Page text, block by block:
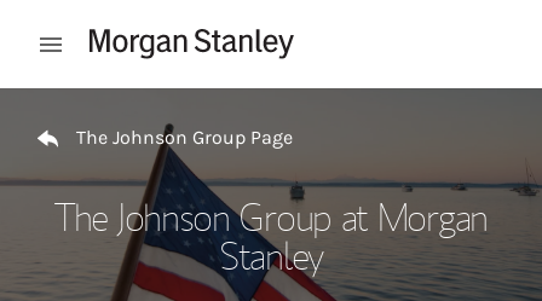
Open mobile menu
The Johnson Group Page
The Johnson Group at Morgan
Stanley